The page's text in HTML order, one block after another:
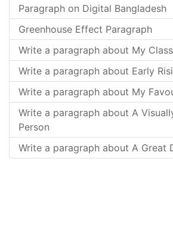
Paragraph on Digital Bangladesh
Greenhouse Effect Paragraph
Write a paragraph about My
Write a paragraph about Early
Write a paragraph about My
Write a paragraph about A
Person
Write a paragraph about A Great